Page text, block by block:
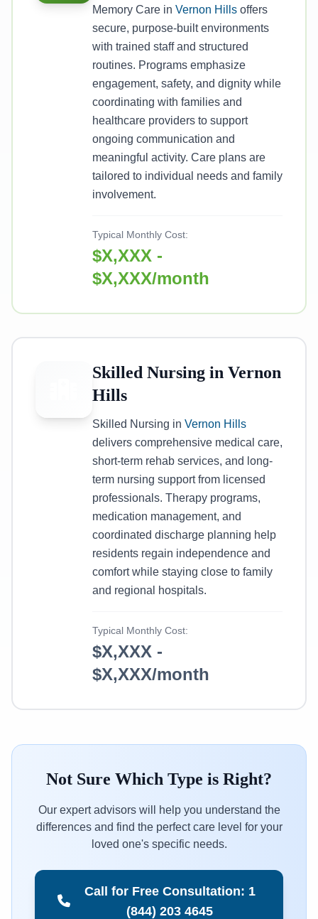
Memory Care in Vernon Hills offers
secure, purpose-built environments
with trained staff and structured
routines. Programs emphasize
engagement, safety, and dignity while
coordinating with families and
healthcare providers to support
ongoing communication and
meaningful activity. Care plans are
tailored to individual needs and family
involvement.
Typical Monthly Cost:
$X,XXX -
$X,XXX/month
Skilled Nursing in Vernon
Hills
Skilled Nursing in Vernon Hills
delivers comprehensive medical care,
short-term rehab services, and long-
term nursing support from licensed
professionals. Therapy programs,
medication management, and
coordinated discharge planning help
residents regain independence and
comfort while staying close to family
and regional hospitals.
Typical Monthly Cost:
$X,XXX -
$X,XXX/month
Not Sure Which Type is Right?
Our expert advisors will help you understand the
differences and find the perfect care level for your
loved one's specific needs.
Call for Free Consultation: 1
(844) 203 4645